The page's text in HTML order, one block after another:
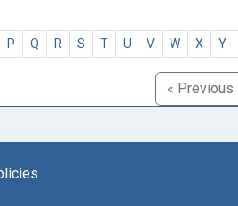
P Q R S T U V W X Y
« Previous